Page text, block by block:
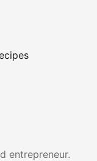
entrepreneur.